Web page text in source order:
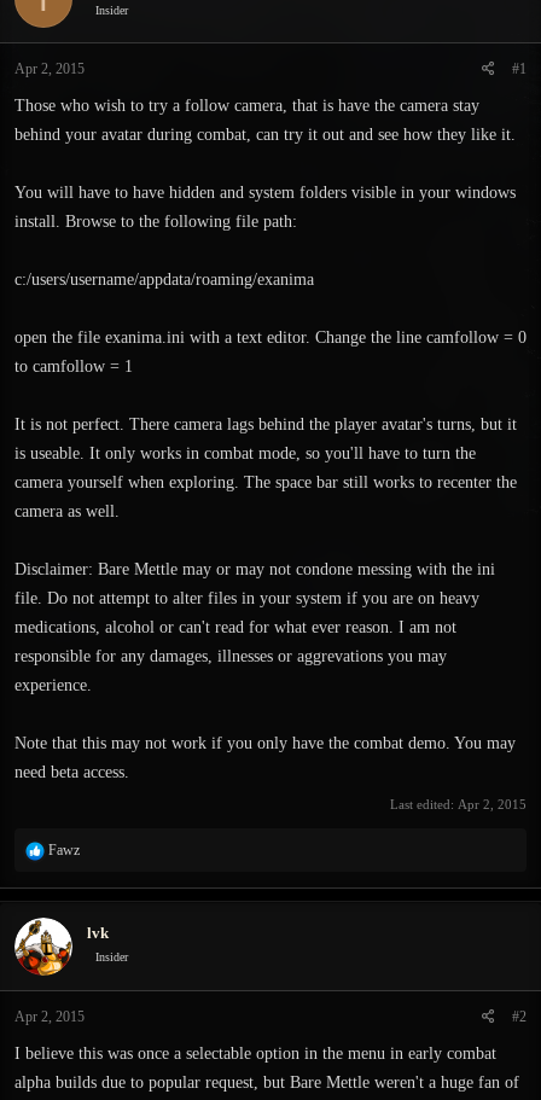
t
t
e
t
Insider
Apr 2, 2015 #1
Those who wish to try a follow camera, that is have the camera stay
behind your avatar during combat, can try it out and see how they like it.
You will have to have hidden and system folders visible in your windows
install. Browse to the following file path:
c:/users/username/appdata/roaming/exanima
open the file exanima.ini with a text editor. Change the line camfollow = 0
to camfollow = 1
It is not perfect. There camera lags behind the player avatar's turns, but it
is useable. It only works in combat mode, so you'll have to turn the
camera yourself when exploring. The space bar still works to recenter the
camera as well.
Disclaimer: Bare Mettle may or may not condone messing with the ini
file. Do not attempt to alter files in your system if you are on heavy
medications, alcohol or can't read for what ever reason. I am not
responsible for any damages, illnesses or aggrevations you may
experience.
Note that this may not work if you only have the combat demo. You may
need beta access.
Last edited: Apr 2, 2015
R
a
t
i
o
s
:
Fawz
lvk
Insider
Apr 2, 2015 #2
I believe this was once a selectable option in the menu in early combat
alpha builds due to popular request, but Bare Mettle weren't a huge fan of